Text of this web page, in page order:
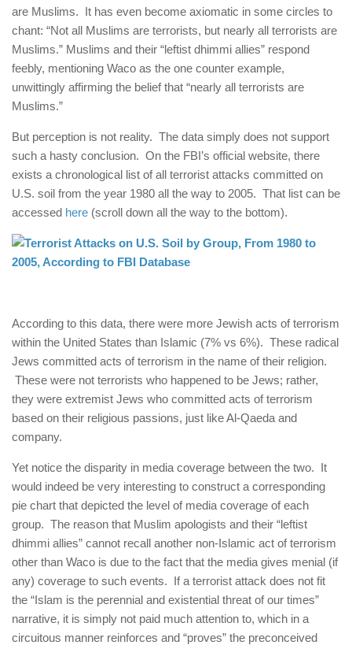
are Muslims. It has even become axiomatic in some circles to
chant: “Not all Muslims are terrorists, but nearly all terrorists are
Muslims.” Muslims and their “leftist dhimmi allies” respond
feebly, mentioning Waco as the one counter example,
unwittingly affirming the belief that “nearly all terrorists are
Muslims.”
But perception is not reality. The data simply does not support
such a hasty conclusion. On the FBI’s official website, there
exists a chronological list of all terrorist attacks committed on
U.S. soil from the year 1980 all the way to 2005. That list can be
accessed here (scroll down all the way to the bottom).
According to this data, there were more Jewish acts of terrorism
within the United States than Islamic (7% vs 6%). These radical
Jews committed acts of terrorism in the name of their religion.
These were not terrorists who happened to be Jews; rather,
they were extremist Jews who committed acts of terrorism
based on their religious passions, just like Al-Qaeda and
company.
Yet notice the disparity in media coverage between the two. It
would indeed be very interesting to construct a corresponding
pie chart that depicted the level of media coverage of each
group. The reason that Muslim apologists and their “leftist
dhimmi allies” cannot recall another non-Islamic act of terrorism
other than Waco is due to the fact that the media gives menial (if
any) coverage to such events. If a terrorist attack does not fit
the “Islam is the perennial and existential threat of our times”
narrative, it is simply not paid much attention to, which in a
circuitous manner reinforces and “proves” the preconceived